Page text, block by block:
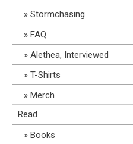
Stormchasing
FAQ
Alethea, Interviewed
T-Shirts
Merch
Read
Books